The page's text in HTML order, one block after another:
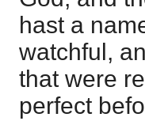
hast a
watchful,
that were
perfect